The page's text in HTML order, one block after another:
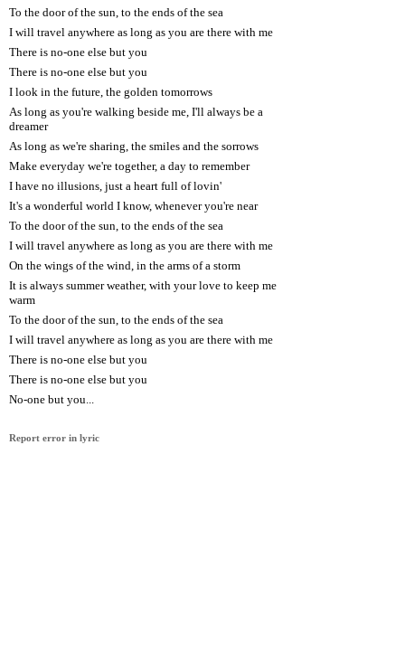
To the door of the sun, to the ends of the sea
I will travel anywhere as long as you are there with me
There is no-one else but you
There is no-one else but you
I look in the future, the golden tomorrows
As long as you're walking beside me, I'll always be a
dreamer
As long as we're sharing, the smiles and the sorrows
Make everyday we're together, a day to remember
I have no illusions, just a heart full of lovin'
It's a wonderful world I know, whenever you're near
To the door of the sun, to the ends of the sea
I will travel anywhere as long as you are there with me
On the wings of the wind, in the arms of a storm
It is always summer weather, with your love to keep me
warm
To the door of the sun, to the ends of the sea
I will travel anywhere as long as you are there with me
There is no-one else but you
There is no-one else but you
No-one but you...
Report error in lyric